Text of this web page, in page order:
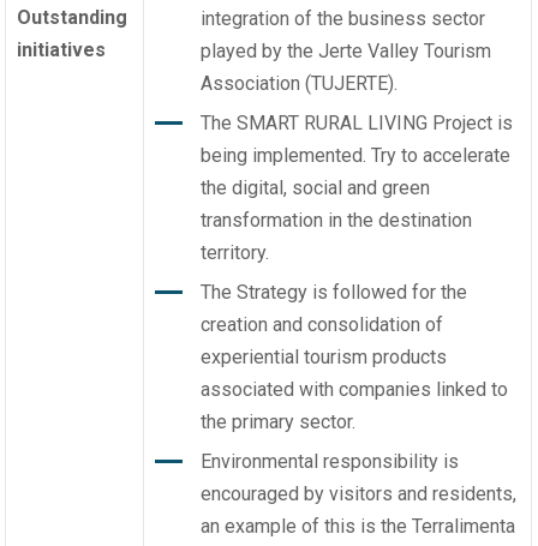
Outstanding
initiatives
integration of the business sector
played by the Jerte Valley Tourism
Association (TUJERTE).
The SMART RURAL LIVING Project is
being implemented. Try to accelerate
the digital, social and green
transformation in the destination
territory.
The Strategy is followed for the
creation and consolidation of
experiential tourism products
associated with companies linked to
the primary sector.
Environmental responsibility is
encouraged by visitors and residents,
an example of this is the Terralimenta